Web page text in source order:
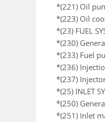
*(221) Oil
*(223) Oil
*(23) FUEL
*(230)
*(233) Fuel
*(236)
*(237)
*(25) INLET
*(250)
*(251) Inlet